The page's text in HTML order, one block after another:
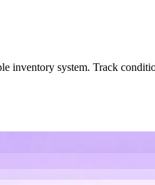
inventory system. Track